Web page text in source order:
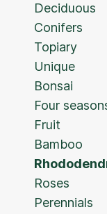
Deciduous
Conifers
Topiary
Unique
Bonsai
Four
Fruit
Bamboo
Roses
Perennials